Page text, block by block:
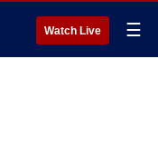
Watch Live ☰